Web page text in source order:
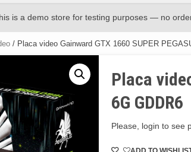
is a demo store for testing purposes — no
/ Placa video Gainward GTX 1660 SUPER
Placa
6G GDDR6
Please, login to see